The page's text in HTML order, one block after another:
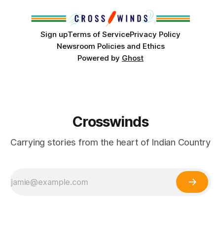
Sign upTerms of ServicePrivacy Policy
Newsroom Policies and Ethics
Powered by Ghost
Crosswinds
Carrying stories from the heart of Indian Country